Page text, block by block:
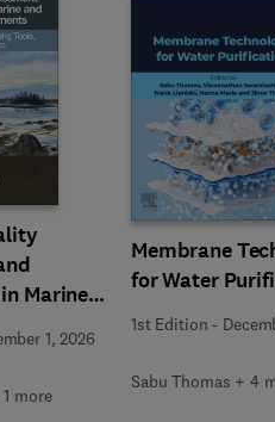
Marine
1, 2026
more
Membrane
for Water
1st Edition -
Sabu Thomas + 4